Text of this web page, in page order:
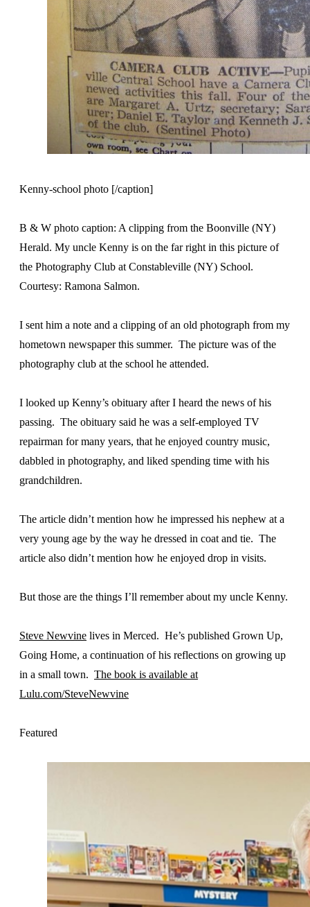
Kenny-school photo [/caption]
B & W photo caption: A clipping from the Boonville (NY)
Herald. My uncle Kenny is on the far right in this picture of
the Photography Club at Constableville (NY) School.
Courtesy: Ramona Salmon.
I sent him a note and a clipping of an old photograph from my
hometown newspaper this summer. The picture was of the
photography club at the school he attended.
I looked up Kenny’s obituary after I heard the news of his
passing. The obituary said he was a self-employed TV
repairman for many years, that he enjoyed country music,
dabbled in photography, and liked spending time with his
grandchildren.
The article didn’t mention how he impressed his nephew at a
very young age by the way he dressed in coat and tie. The
article also didn’t mention how he enjoyed drop in visits.
But those are the things I’ll remember about my uncle Kenny.
Steve Newvine lives in Merced. He’s published Grown Up,
Going Home, a continuation of his reflections on growing up
in a small town. The book is available at
Lulu.com/SteveNewvine
Featured